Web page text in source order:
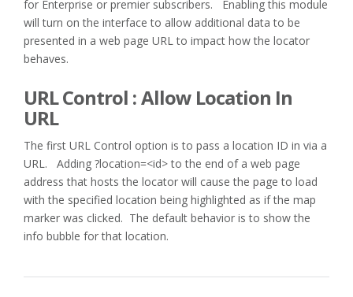
for Enterprise or premier subscribers. Enabling this module
will turn on the interface to allow additional data to be
presented in a web page URL to impact how the locator
behaves.
URL Control : Allow Location In
URL
The first URL Control option is to pass a location ID in via a
URL. Adding ?location=<id> to the end of a web page
address that hosts the locator will cause the page to load
with the specified location being highlighted as if the map
marker was clicked. The default behavior is to show the
info bubble for that location.